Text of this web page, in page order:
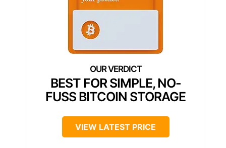
BEST FOR SIMPLE, NO-
FUSS BITCOIN STORAGE
VIEW LATEST PRICE